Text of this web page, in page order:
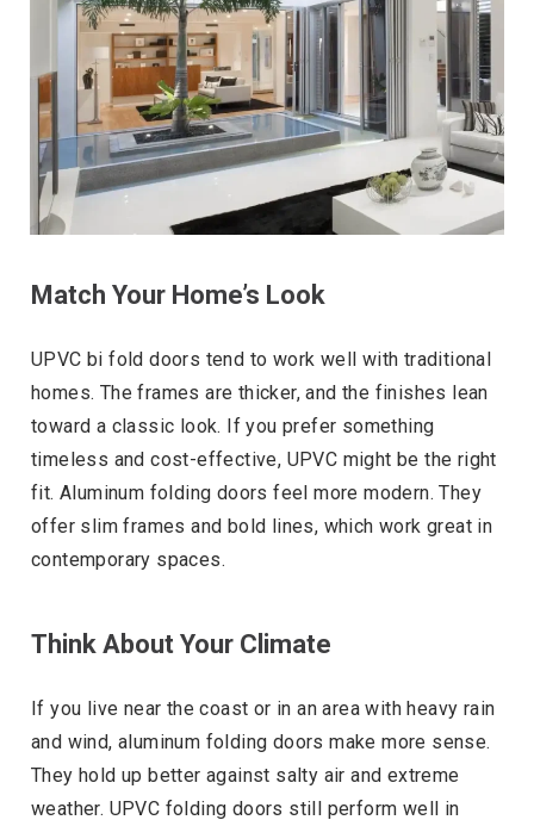
Match Your Home’s Look
UPVC bi fold doors tend to work well with traditional
homes. The frames are thicker, and the finishes lean
toward a classic look. If you prefer something
timeless and cost-effective, UPVC might be the right
fit. Aluminum folding doors feel more modern. They
offer slim frames and bold lines, which work great in
contemporary spaces.
Think About Your Climate
If you live near the coast or in an area with heavy rain
and wind, aluminum folding doors make more sense.
They hold up better against salty air and extreme
weather. UPVC folding doors still perform well in